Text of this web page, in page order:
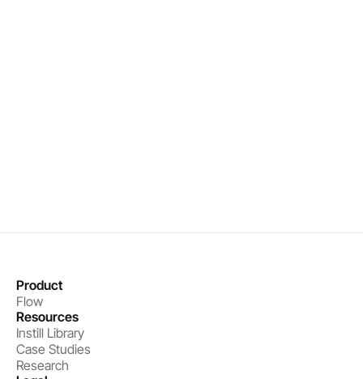
Product
Flow
Resources
Instill Library
Case Studies
Research